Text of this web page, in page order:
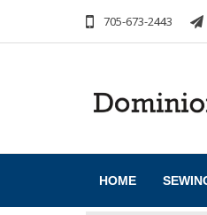
705-673-2443
HOME